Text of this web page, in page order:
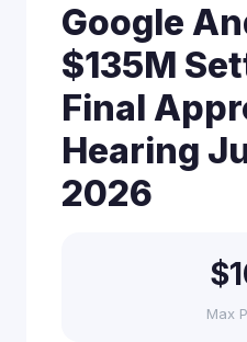
Google
$135M
Final
Hearing
2026
Max